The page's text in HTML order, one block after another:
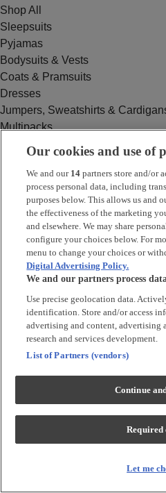
Shop All
Sleepsuits
Pyjamas
Bodysuits & Vests
Coats & Pramsuits
Dresses
Jumpers, Sweatshirts &
Multipacks
Swimwear
Tops & T-shirts
Trousers & Joggers
2 for £16 on selected Baby
Accessories
Accessories
Bibs & Muslin Squares
Blankets
Sleeping Bags
Character
Our cookies and use of
We and our 14 partners store and/or
process personal data, including
purposes below. This allows us and
the effectiveness of the marketing
and elsewhere. We may share
configure your choices below. For
menu to change your choices or
Digital Advertising Policy.
We and our partners process
Use precise geolocation data.
identification. Store and/or access
advertising and content, advertising
research and services development.
List of Partners (vendors)
Continue
Required
Let me